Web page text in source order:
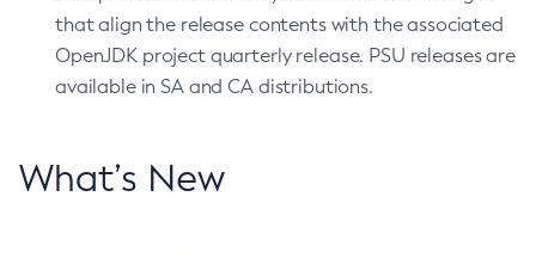
that align the release contents with the associated
OpenJDK project quarterly release. PSU releases are
available in SA and CA distributions.
What’s New